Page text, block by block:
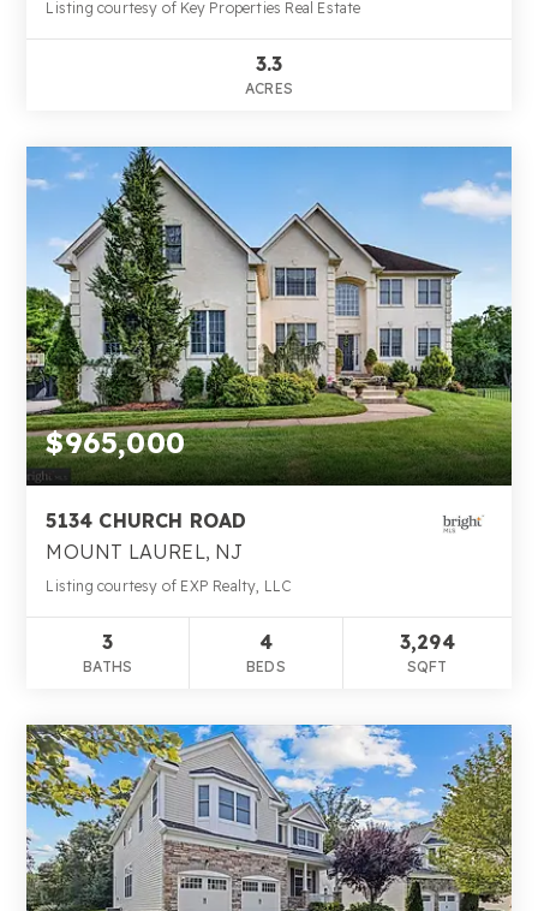
Listing courtesy of Key Properties Real Estate
3.3
ACRES
$965,000
5134 CHURCH ROAD
MOUNT LAUREL, NJ
Listing courtesy of EXP Realty, LLC
3
BATHS
4
BEDS
3,294
SQFT